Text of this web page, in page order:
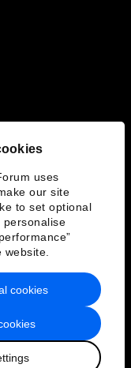
uses
our site
to set optional
personalise
cookies